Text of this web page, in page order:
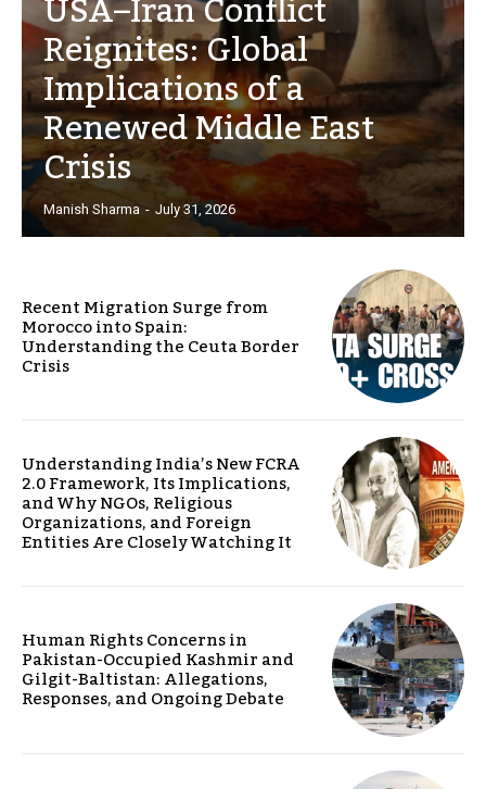
Reignites: Global
Implications of a
Renewed Middle East
Crisis
Manish Sharma - July 31, 2026
Recent Migration Surge from
Morocco into Spain:
Understanding the Ceuta Border
Crisis
Understanding India’s New FCRA
2.0 Framework, Its Implications,
and Why NGOs, Religious
Organizations, and Foreign
Entities Are Closely Watching It
Human Rights Concerns in
Pakistan-Occupied Kashmir and
Gilgit-Baltistan: Allegations,
Responses, and Ongoing Debate